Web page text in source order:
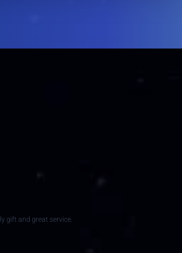
gift and great service.